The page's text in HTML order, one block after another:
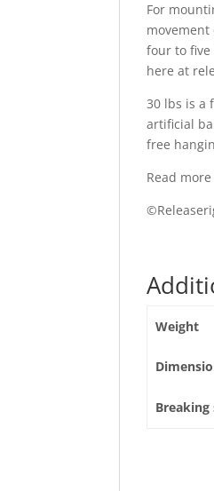
For
four to
here at
30 lbs is a
artificial
free
Read
Weight